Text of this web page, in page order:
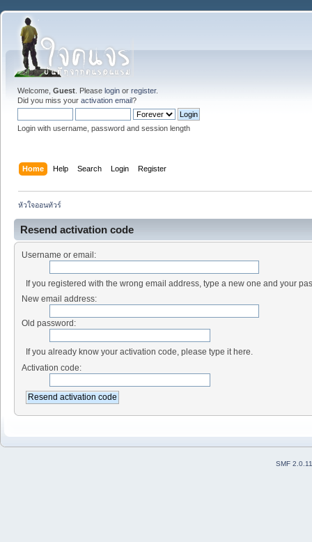
Welcome, Guest . Please login or register.
Did you miss your activation email?
Login with username, password and session length
Home Help Search Login Register
หัวใจออนทัวร์
Resend activation code
Username or email:
If you registered with the wrong email address, type a new one and your
New email address:
Old password:
If you already know your activation code, please type it here.
Activation code:
SMF 2.0.11